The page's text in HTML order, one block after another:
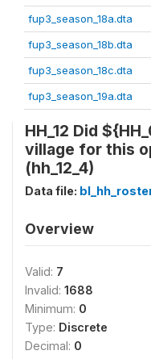
fup3_season_18a.dta
fup3_season_18b.dta
fup3_season_18c.dta
fup3_season_19a.dta
HH_12 Did
village for this
(hh_12_4)
Data file:
Overview
Valid: 7
Invalid: 1688
Minimum: 0
Type: Discrete
Decimal: 0